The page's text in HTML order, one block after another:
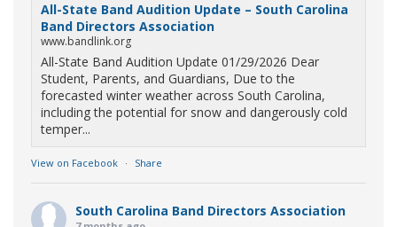
All-State Band Audition Update – South Carolina
Band Directors Association
www.bandlink.org
All-State Band Audition Update 01/29/2026 Dear
Student, Parents, and Guardians, Due to the
forecasted winter weather across South Carolina,
including the potential for snow and dangerously cold
temper...
View on Facebook · Share
South Carolina Band Directors Association